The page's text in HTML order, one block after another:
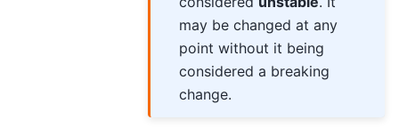
may be changed at any
point without it being
considered a breaking
change.